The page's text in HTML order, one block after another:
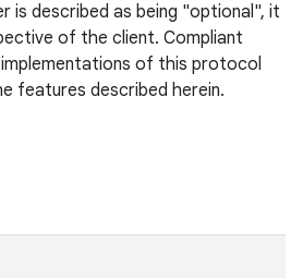
is described as being "optional", it
of the client. Compliant
of this protocol
features described herein.